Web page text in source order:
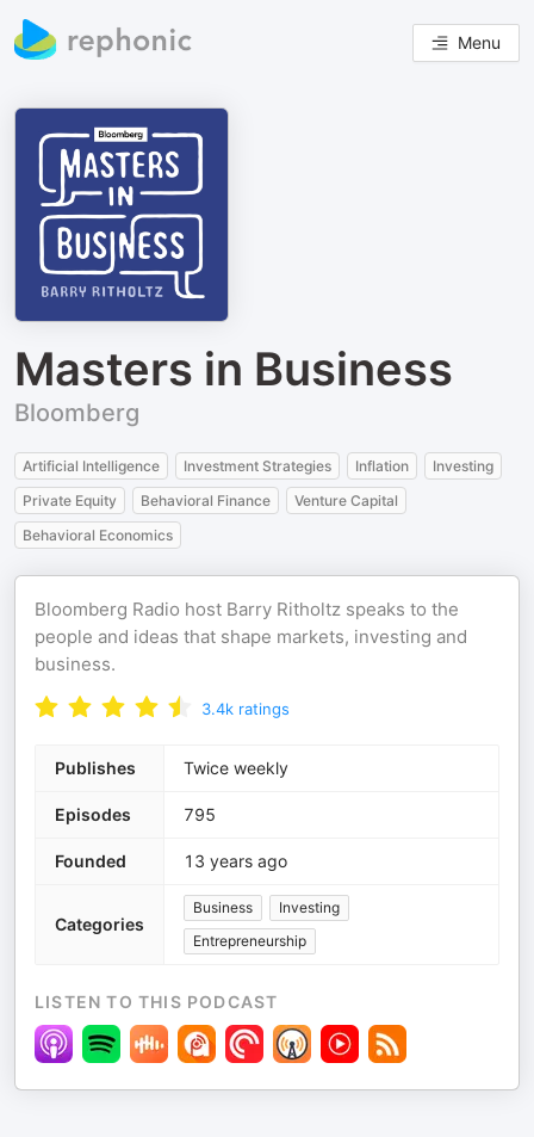
Menu
Masters in Business
Bloomberg
Artificial Intelligence Investment Strategies Inflation
Investing
Private Equity
Behavioral Finance
Venture Capital
Behavioral Economics
Bloomberg Radio host Barry Ritholtz speaks to the
people and ideas that shape markets, investing and
business.
3.4k ratings
Publishes Twice weekly
Episodes 795
Founded 13 years ago
Categories
Business
Investing
Entrepreneurship
LISTEN TO THIS PODCAST